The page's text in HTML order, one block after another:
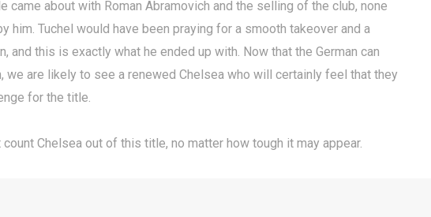
came about with Roman Abramovich and the selling of the club, none
him. Tuchel would have been praying for a smooth takeover and a
and this is exactly what he ended up with. Now that the German can
we are likely to see a renewed Chelsea who will certainly feel that they
for the title.
Chelsea out of this title, no matter how tough it may appear.